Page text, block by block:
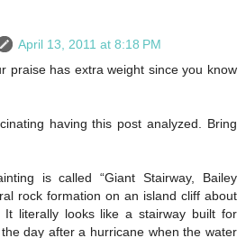
April 13, 2011 at 8:18 PM
praise has extra weight since you know
having this post analyzed. Bring
is called “Giant Stairway, Bailey
rock formation on an island cliff about
It literally looks like a stairway built for
day after a hurricane when the water